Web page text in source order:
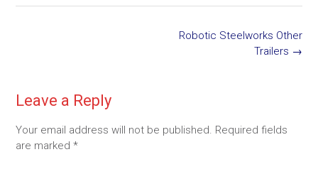
Robotic Steelworks Other
Trailers →
Leave a Reply
Your email address will not be published. Required fields
are marked *